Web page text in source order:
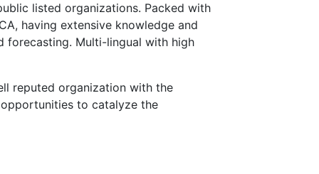
listed organizations. Packed with
having extensive knowledge and
forecasting. Multi-lingual with high
reputed organization with the
to catalyze the